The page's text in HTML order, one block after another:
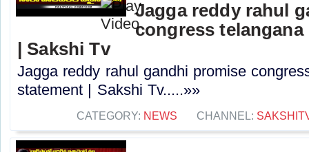
Jagga reddy rahul
congress
| Sakshi Tv
Jagga reddy rahul gandhi promise
statement | Sakshi Tv.....»»
CATEGORY: NEWS CHANNEL: